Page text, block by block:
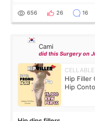
top it off, they generously
656 26 16
Cami
did this Surgery on
Hip Filler
Hip